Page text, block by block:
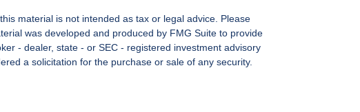
material is not intended as tax or legal advice. Please
was developed and produced by FMG Suite to provide
- dealer, state - or SEC - registered investment advisory
a solicitation for the purchase or sale of any security.